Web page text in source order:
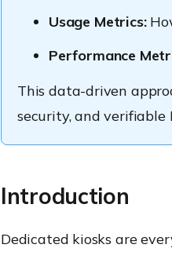
Usage Metrics:
Performance
This data-driven
security, and verifiable
Introduction
Dedicated kiosks are